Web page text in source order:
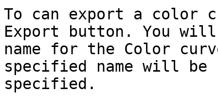
To can export a color
Export button. You
name for the Color
specified name will
specified.